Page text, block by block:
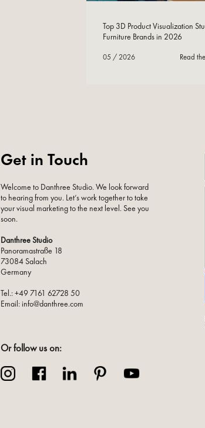
Top 3D Product Visualization
Furniture Brands in 2026
05 / 2026 Read
Get in Touch
Welcome to Danthree Studio. We look forward
to hearing from you. Let’s work together to take
your visual marketing to the next level. See you
soon.
Danthree Studio
Panoramastraße 18
73084 Salach
Germany
Tel.: +49 7161 62728 50
Email: info@danthree.com
Or follow us on: